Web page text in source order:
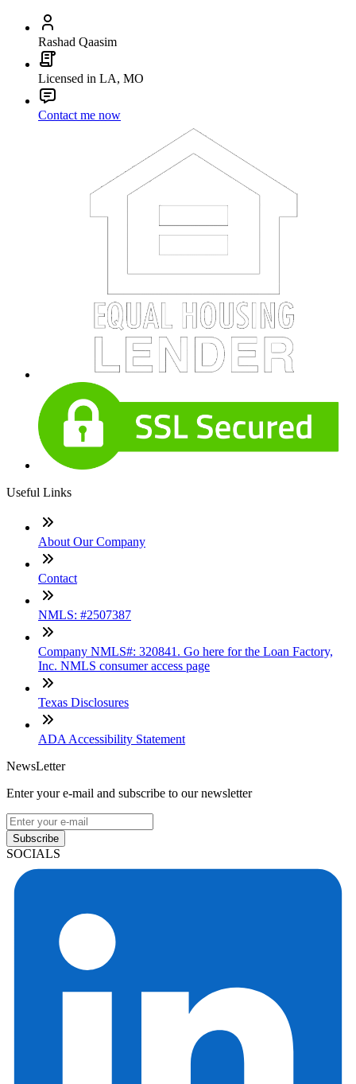
Rashad Qaasim
Licensed in LA, MO
Contact me now
Useful Links
About Our Company
Contact
NMLS: #2507387
Company NMLS#: 320841. Go here for the Loan Factory,
Inc. NMLS consumer access page
Texas Disclosures
ADA Accessibility Statement
NewsLetter
Enter your e-mail and subscribe to our newsletter
Subscribe
SOCIALS